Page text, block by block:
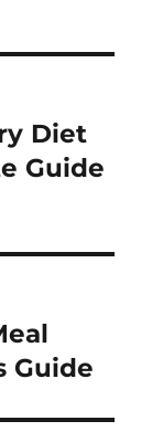
Diet
Guide
Guide